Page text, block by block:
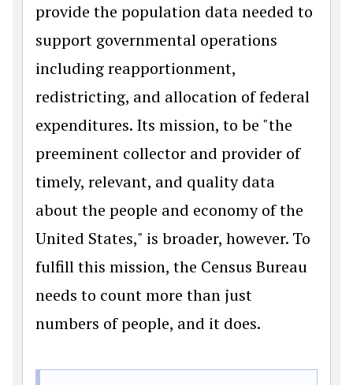
provide the population data needed to
support governmental operations
including reapportionment,
redistricting, and allocation of federal
expenditures. Its mission, to be "the
preeminent collector and provider of
timely, relevant, and quality data
about the people and economy of the
United States," is broader, however. To
fulfill this mission, the Census Bureau
needs to count more than just
numbers of people, and it does.